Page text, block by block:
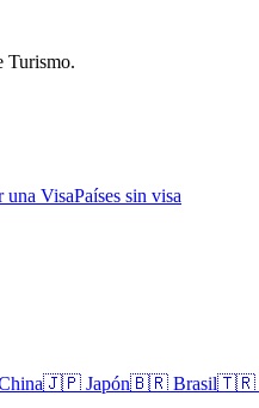
Turismo.
una VisaPaíses sin visa
🇯🇵 Japón🇧🇷 Brasil🇹🇷